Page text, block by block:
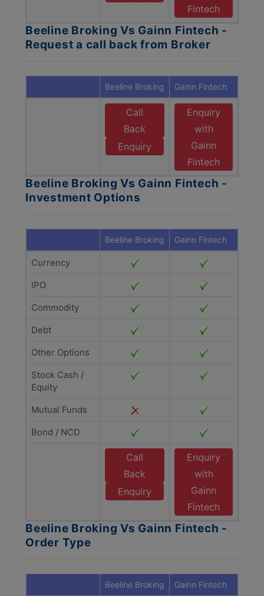
Fintech
Beeline Broking Vs Gainn Fintech -
Request a call back from Broker
Beeline Broking Gainn Fintech
Call
Back
Enquiry
Enquiry
with
Gainn
Fintech
Beeline Broking Vs Gainn Fintech -
Investment Options
Beeline Broking Gainn Fintech
Currency
IPO
Commodity
Debt
Other Options
Stock Cash /
Equity
Mutual Funds
Bond / NCD
Call
Back
Enquiry
Enquiry
with
Gainn
Fintech
Beeline Broking Vs Gainn Fintech -
Order Type
Beeline Broking Gainn Fintech